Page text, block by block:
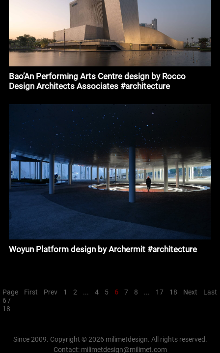
Bao’An Performing Arts Centre design by Rocco
Design Architects Associates #architecture
Woyun Platform design by Archermit #architecture
Page
6 /
18
First Prev 1 2 ... 4 5 6 7 8 ... 17 18 Next Last
Since 2009. Copyright © 2026 milimetdesign. All rights reserved.
Contact: milimetdesign@milimet.com